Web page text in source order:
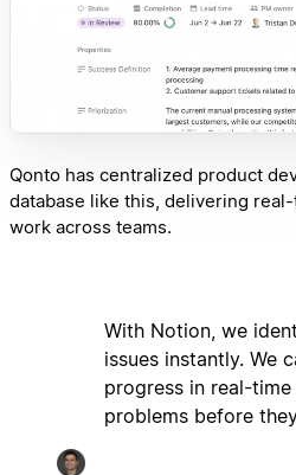
Qonto has centralized product
database like this, delivering
work across teams.
With Notion, we
issues instantly. We
progress in real-
problems before